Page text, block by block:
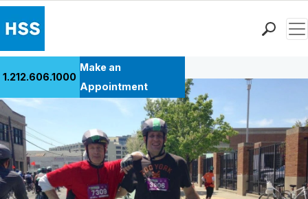
Patient Care
Health Library
Research & Education
Giving
Careers
1.212.606.1000
Make an
Appointment
Back to Patient Stories Overview